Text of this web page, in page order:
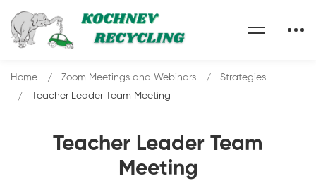
Teacher Leader Team
Meeting
Home Zoom Meetings and Webinars
Strategies
Teacher Leader Team Meeting